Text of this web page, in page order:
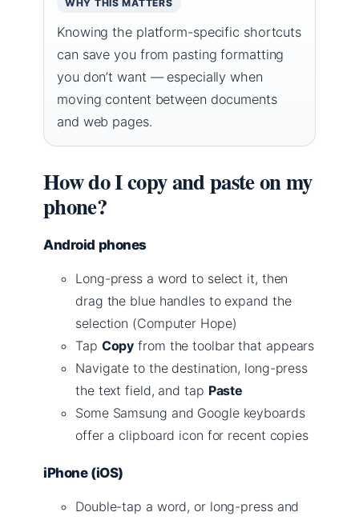
WHY THIS MATTERS
Knowing the platform-specific shortcuts
can save you from pasting formatting
you don’t want — especially when
moving content between documents
and web pages.
How do I copy and paste on my
phone?
Android phones
Long-press a word to select it, then
drag the blue handles to expand the
selection (Computer Hope)
Tap Copy from the toolbar that appears
Navigate to the destination, long-press
the text field, and tap Paste
Some Samsung and Google keyboards
offer a clipboard icon for recent copies
iPhone (iOS)
Double-tap a word, or long-press and